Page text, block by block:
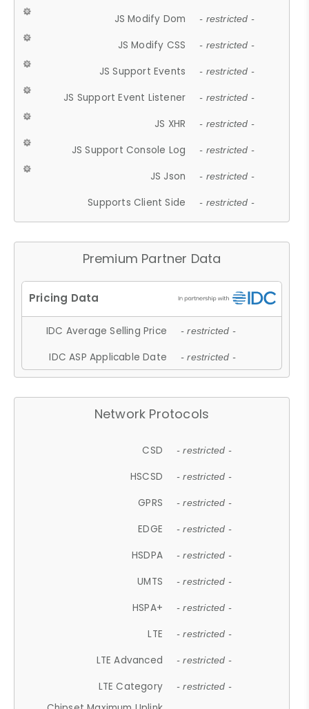
JS Modify Dom - restricted -
JS Modify CSS - restricted -
JS Support Events - restricted -
JS Support Event Listener - restricted -
JS XHR - restricted -
JS Support Console Log - restricted -
JS Json - restricted -
Supports Client Side - restricted -
Premium Partner Data
IDC Average Selling Price - restricted -
IDC ASP Applicable Date - restricted -
Network Protocols
CSD - restricted -
HSCSD - restricted -
GPRS - restricted -
EDGE - restricted -
HSDPA - restricted -
UMTS - restricted -
HSPA+ - restricted -
LTE - restricted -
LTE Advanced - restricted -
LTE Category - restricted -